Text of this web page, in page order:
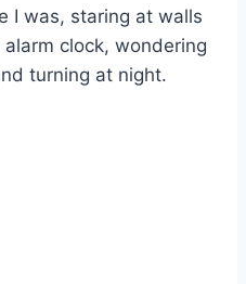
I was, staring at walls
clock, wondering
turning at night.